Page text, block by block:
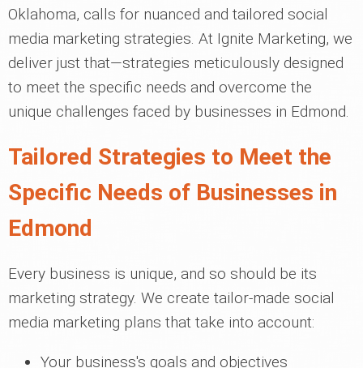
Oklahoma, calls for nuanced and tailored social
media marketing strategies. At Ignite Marketing, we
deliver just that—strategies meticulously designed
to meet the specific needs and overcome the
unique challenges faced by businesses in Edmond.
Tailored Strategies to Meet the
Specific Needs of Businesses in
Edmond
Every business is unique, and so should be its
marketing strategy. We create tailor-made social
media marketing plans that take into account:
Your business's goals and objectives